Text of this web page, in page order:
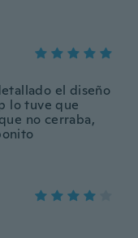
el diseño
lo tuve que
no cerraba,